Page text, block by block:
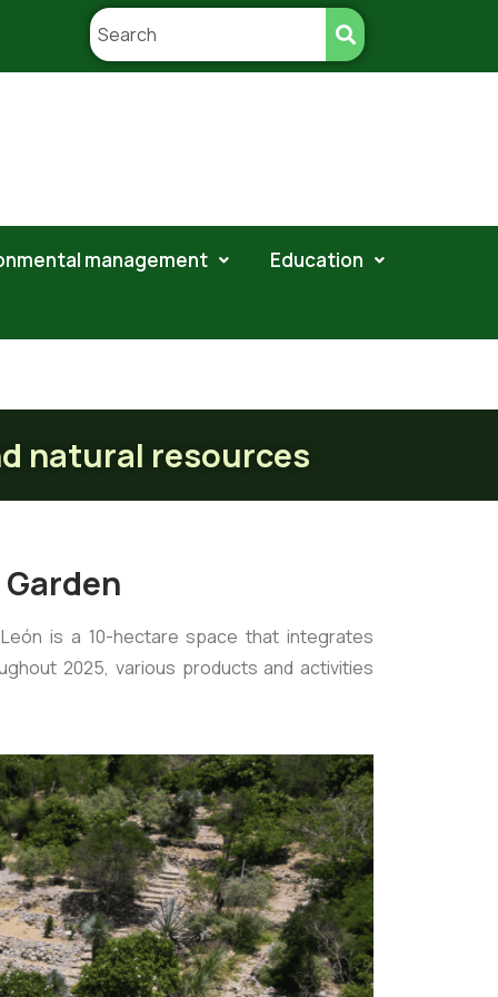
management Education
resources
natural resources
is a 10-hectare space that integrates
2025, various products and activities